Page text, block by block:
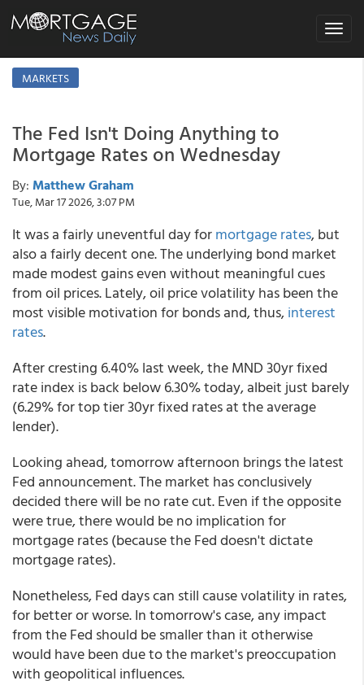
Toggle
MARKETS
The Fed Isn't Doing Anything to
Mortgage Rates on Wednesday
By: Matthew Graham
Tue, Mar 17 2026, 3:07 PM
It was a fairly uneventful day formortgage rates, but
also a fairly decent one. The underlying bond market
made modest gains even without meaningful cues
from oil prices. Lately, oil price volatility has been the
most visible motivation for bonds and, thus,interest
rates.
After cresting 6.40% last week, the MND 30yr fixed
rate index is back below 6.30% today, albeit just barely
(6.29% for top tier 30yr fixed rates at the average
lender).
Looking ahead, tomorrow afternoon brings the latest
Fed announcement. The market has conclusively
decided there will be no rate cut. Even if the opposite
were true, there would be no implication for
mortgage rates (because the Fed doesn't dictate
mortgage rates).
Nonetheless, Fed days can still cause volatility in rates,
for better or worse. In tomorrow's case, any impact
from the Fed should be smaller than it otherwise
would have been due to the market's preoccupation
with geopolitical influences.